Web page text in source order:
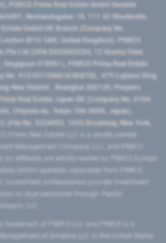
PIMCO Prime Real Estate GmbH Sweden
Norrlandsgatan 18, 111 43 Stockholm,
GmbH UK Branch (Company No.
W1U 3AH, United Kingdom), PIMCO
Pte Ltd (UEN 202000233H, 12 Marina View
Singapore 018961), PIMCO Prime Real Estate
No. 91310115MA1K4KBT0L, 479 Lujiazui Ring
New District ​, Shanghai 200120​, People’s
Real Estate Japan GK (Company No. 0104-
Chiyoda-ku, Tokyo 100-0005, Japan),
(File No. 5234055, 1633 Broadway, New York,